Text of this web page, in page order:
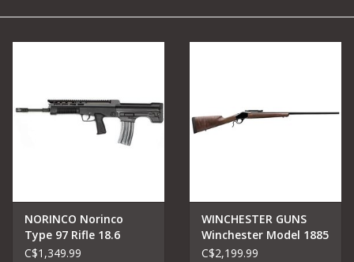
Knives and Tools
NORINCO Norinco
Type 97 Rifle 18.6
Barrel 5.56/223
C$1,349.99
WINCHESTER GUNS
Winchester Model 1885
High Wall Hunter, High
C$2,199.99